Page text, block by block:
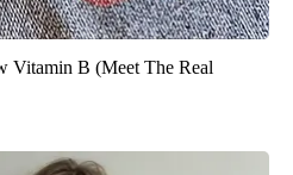
Vitamin B (Meet The Real